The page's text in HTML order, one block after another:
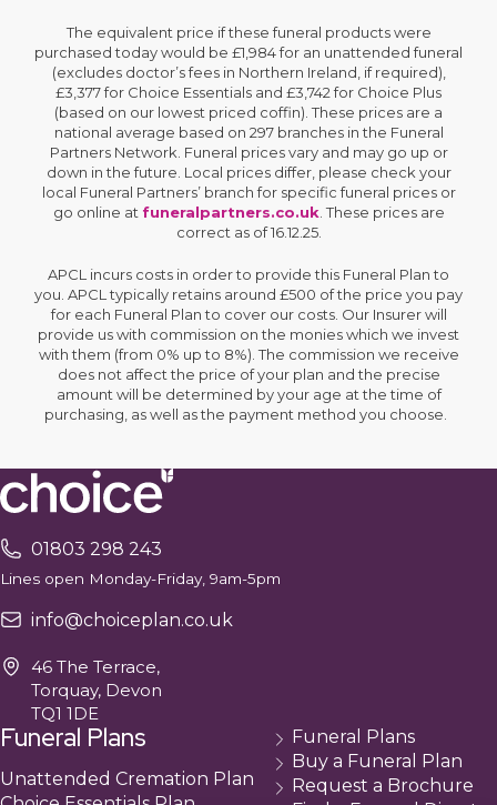
The equivalent price if these funeral products were
purchased today would be £1,984 for an unattended funeral
(excludes doctor’s fees in Northern Ireland, if required),
£3,377 for Choice Essentials and £3,742 for Choice Plus
(based on our lowest priced coffin). These prices are a
national average based on 297 branches in the Funeral
Partners Network. Funeral prices vary and may go up or
down in the future. Local prices differ, please check your
local Funeral Partners’ branch for specific funeral prices or
go online at funeralpartners.co.uk . These prices are
correct as of 16.12.25.
APCL incurs costs in order to provide this Funeral Plan to
you. APCL typically retains around £500 of the price you pay
for each Funeral Plan to cover our costs. Our Insurer will
provide us with commission on the monies which we invest
with them (from 0% up to 8%). The commission we receive
does not affect the price of your plan and the precise
amount will be determined by your age at the time of
purchasing, as well as the payment method you choose.
01803 298 243
Lines open Monday-Friday, 9am-5pm
info@choiceplan.co.uk
46 The Terrace,
Torquay, Devon
TQ1 1DE
Funeral Plans
Unattended Cremation Plan
Funeral Plans
Buy a Funeral Plan
Request a Brochure